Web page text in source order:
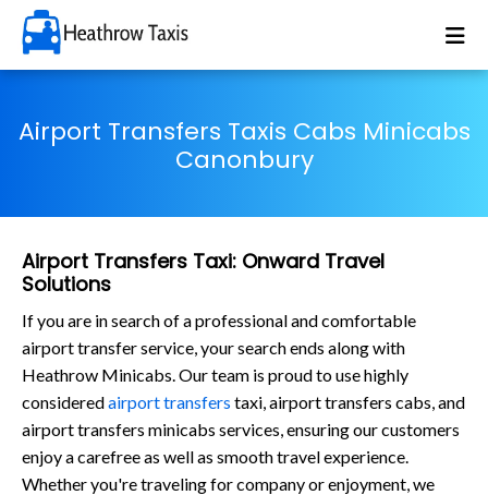
Airport Transfers Taxis Cabs Minicabs
Canonbury
Airport Transfers Taxi: Onward Travel
Solutions
If you are in search of a professional and comfortable
airport transfer service, your search ends along with
Heathrow Minicabs. Our team is proud to use highly
consideredairport transfers taxi, airport transfers cabs, and
airport transfers minicabs services, ensuring our customers
enjoy a carefree as well as smooth travel experience.
Whether you're traveling for company or enjoyment, we